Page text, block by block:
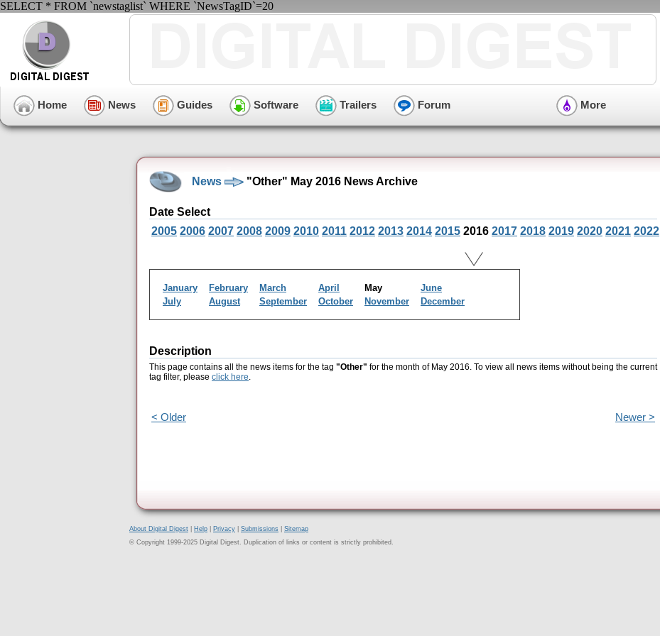
SELECT * FROM `newstaglist` WHERE `NewsTagID`=20
Home News Guides Software Trailers Forum More
News "Other" May 2016 News Archive
Date Select
2005 2006 2007 2008 2009 2010 2011 2012 2013 2014 2015 2016 2017 2018 2019 2020 2021 2022
January February March April May
June
July
August September October November December
Description
This page contains all the news items for the tag "Other" for the month of May 2016. To view all news items without being the current
tag filter, please click here.
< Older Newer >
About Digital Digest Help Privacy Submissions
Sitemap
© Copyright 1999-2025 Digital Digest. Duplication of links or content is strictly prohibited.